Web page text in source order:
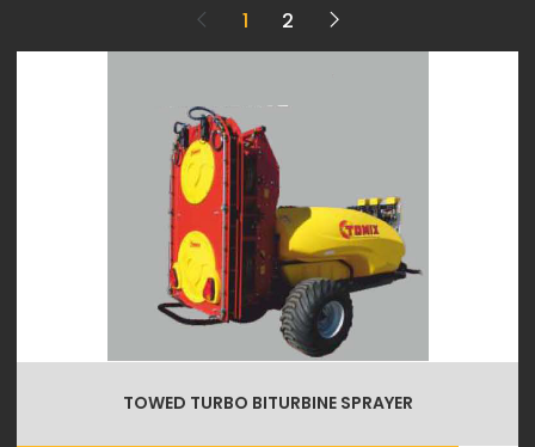
1 2
TOWED TURBO BITURBINE SPRAYER